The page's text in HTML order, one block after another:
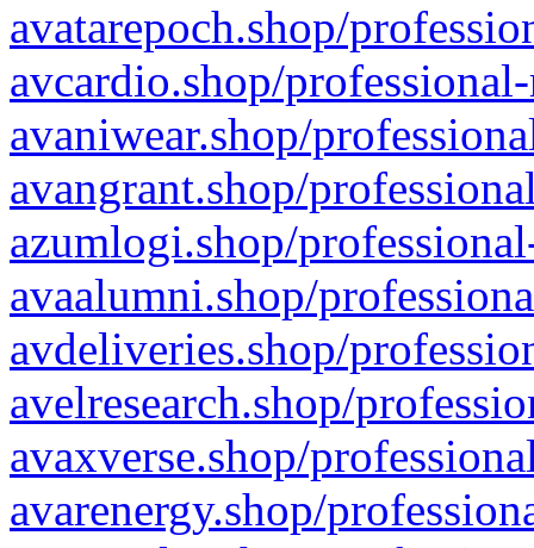
avatarepoch.shop/
avcardio.shop/
avaniwear.shop/
avangrant.shop/
azumlogi.shop/
avaalumni.shop/
avdeliveries.shop/
avelresearch.shop/
avaxverse.shop/
avarenergy.shop/